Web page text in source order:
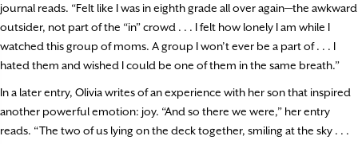
journal reads. “Felt like I was in eighth grade all over again—the awkward
outsider, not part of the “in” crowd . . . I felt how lonely I am while I
watched this group of moms. A group I won’t ever be a part of . . . I
hated them and wished I could be one of them in the same breath.”
In a later entry, Olivia writes of an experience with her son that inspired
another powerful emotion: joy. “And so there we were,” her entry
reads. “The two of us lying on the deck together, smiling at the sky . . .